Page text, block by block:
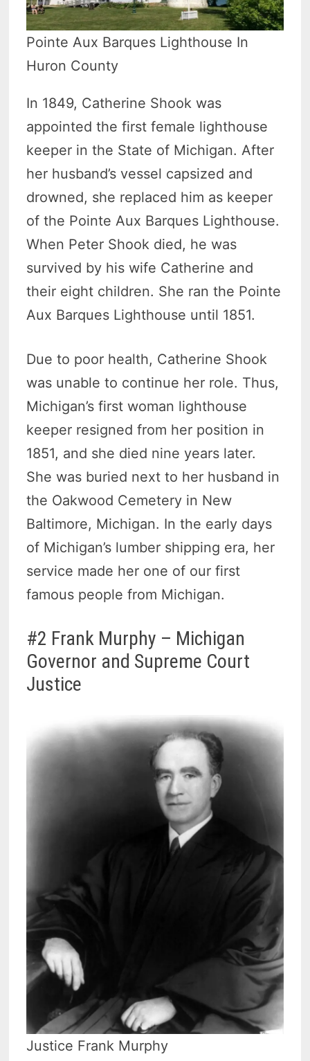
Pointe Aux Barques Lighthouse In
Huron County
In 1849, Catherine Shook was
appointed the first female lighthouse
keeper in the State of Michigan. After
her husband’s vessel capsized and
drowned, she replaced him as keeper
of the Pointe Aux Barques Lighthouse.
When Peter Shook died, he was
survived by his wife Catherine and
their eight children. She ran the Pointe
Aux Barques Lighthouse until 1851.
Due to poor health, Catherine Shook
was unable to continue her role. Thus,
Michigan’s first woman lighthouse
keeper resigned from her position in
1851, and she died nine years later.
She was buried next to her husband in
the Oakwood Cemetery in New
Baltimore, Michigan. In the early days
of Michigan’s lumber shipping era, her
service made her one of our first
famous people from Michigan.
#2 Frank Murphy – Michigan
Governor and Supreme Court
Justice
Justice Frank Murphy